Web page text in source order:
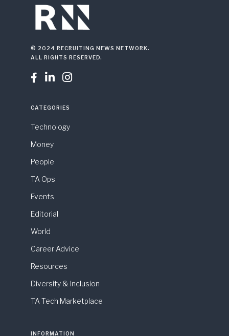
© 2024 RECRUITING NEWS NETWORK.
ALL RIGHTS RESERVED.
  
CATEGORIES
Technology
Money
People
TA Ops
Events
Editorial
World
Career Advice
Resources
Diversity & Inclusion
TA Tech Marketplace
INFORMATION